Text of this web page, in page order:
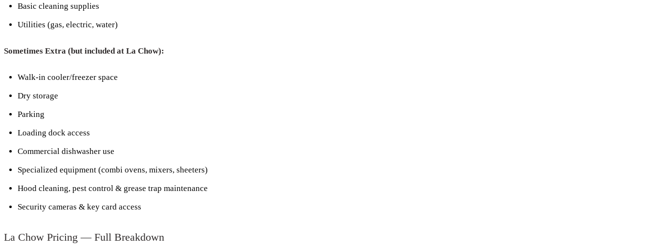
Basic cleaning supplies
Utilities (gas, electric, water)
Sometimes Extra (but included at La Chow):
Walk-in cooler/freezer space
Dry storage
Parking
Loading dock access
Commercial dishwasher use
Specialized equipment (combi ovens, mixers, sheeters)
Hood cleaning, pest control & grease trap maintenance
Security cameras & key card access
La Chow Pricing — Full Breakdown